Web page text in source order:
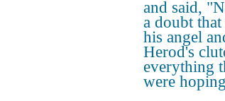
and said,
a doubt
his angel
Herod's
everything
were